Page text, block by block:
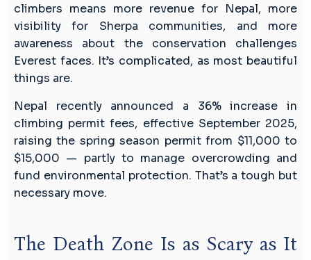
climbers means more revenue for Nepal, more
visibility for Sherpa communities, and more
awareness about the conservation challenges
Everest faces. It’s complicated, as most beautiful
things are.
Nepal recently announced a 36% increase in
climbing permit fees, effective September 2025,
raising the spring season permit from $11,000 to
$15,000 — partly to manage overcrowding and
fund environmental protection. That’s a tough but
necessary move.
The Death Zone Is as Scary as It